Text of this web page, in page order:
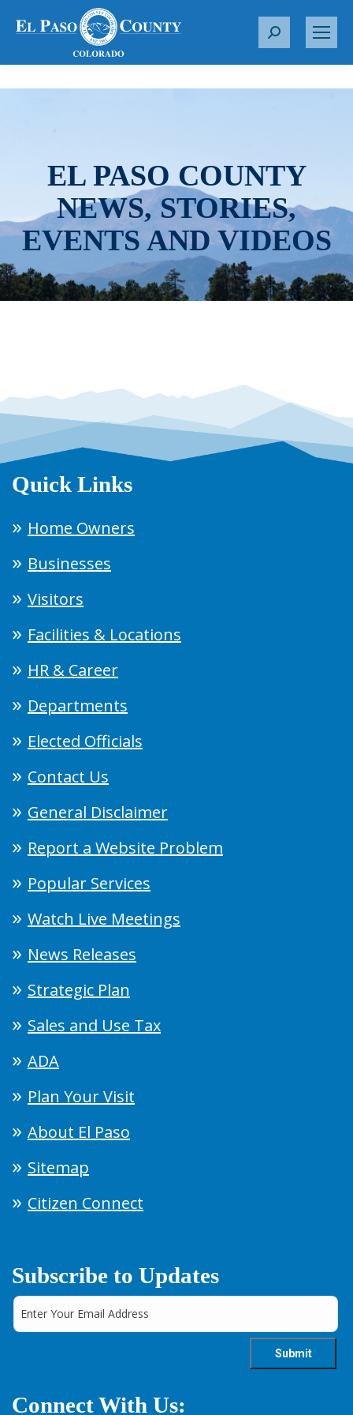
S
r
EL PASO COUNTY
NEWS, STORIES,
EVENTS AND VIDEOS
Quick Links
Home Owners
Businesses
Visitors
Facilities & Locations
HR & Career
Departments
Elected Officials
Contact Us
General Disclaimer
Report a Website Problem
Popular Services
Watch Live Meetings
News Releases
Strategic Plan
Sales and Use Tax
ADA
Plan Your Visit
About El Paso
Sitemap
Citizen Connect
Subscribe to Updates
Connect With Us: